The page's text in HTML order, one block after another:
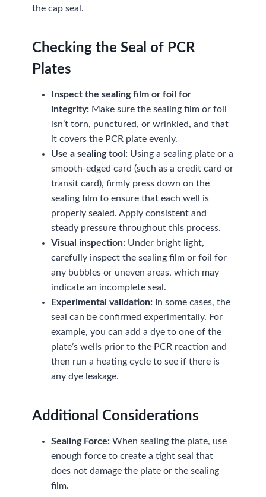
the cap seal.
Checking the Seal of PCR
Plates
Inspect the sealing film or foil for
integrity: Make sure the sealing film or foil
isn’t torn, punctured, or wrinkled, and that
it covers the PCR plate evenly.
Use a sealing tool: Using a sealing plate or a
smooth-edged card (such as a credit card or
transit card), firmly press down on the
sealing film to ensure that each well is
properly sealed. Apply consistent and
steady pressure throughout this process.
Visual inspection: Under bright light,
carefully inspect the sealing film or foil for
any bubbles or uneven areas, which may
indicate an incomplete seal.
Experimental validation: In some cases, the
seal can be confirmed experimentally. For
example, you can add a dye to one of the
plate’s wells prior to the PCR reaction and
then run a heating cycle to see if there is
any dye leakage.
Additional Considerations
Sealing Force:When sealing the plate, use
enough force to create a tight seal that
does not damage the plate or the sealing
film.